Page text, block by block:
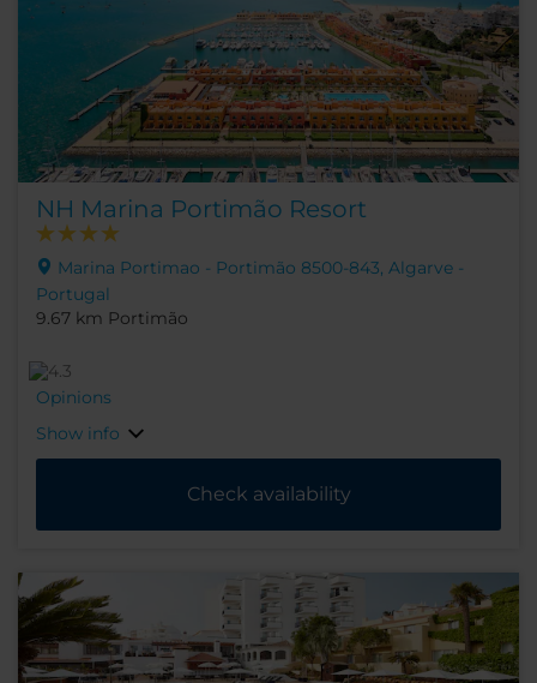
NH Marina Portimão Resort
Marina Portimao - Portimão 8500-843, Algarve -
Portugal
9.67 km Portimão
Opinions
Show info
Check availability